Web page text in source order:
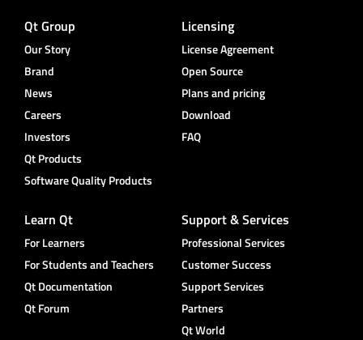
Qt Group
Our Story
Brand
News
Careers
Investors
Qt Products
Software Quality Products
Licensing
License Agreement
Open Source
Plans and pricing
Download
FAQ
Learn Qt
For Learners
For Students and Teachers
Qt Documentation
Qt Forum
Support & Services
Professional Services
Customer Success
Support Services
Partners
Qt World